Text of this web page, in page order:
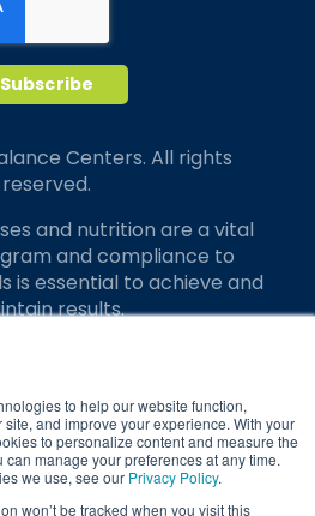
to help our website function,
and improve your experience. With your
to personalize content and measure the
manage your preferences at any time.
we use, see our Privacy Policy.
won’t be tracked when you visit this
Centers. All rights
reserved.
and nutrition are a vital
and compliance to
is essential to achieve and
results.
success for your child.
features actual parent
results may vary.